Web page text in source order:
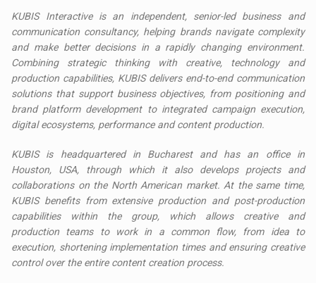
KUBIS Interactive is an independent, senior-led business and
communication consultancy, helping brands navigate complexity
and make better decisions in a rapidly changing environment.
Combining strategic thinking with creative, technology and
production capabilities, KUBIS delivers end-to-end communication
solutions that support business objectives, from positioning and
brand platform development to integrated campaign execution,
digital ecosystems, performance and content production.
KUBIS is headquartered in Bucharest and has an office in
Houston, USA, through which it also develops projects and
collaborations on the North American market. At the same time,
KUBIS benefits from extensive production and post-production
capabilities within the group, which allows creative and
production teams to work in a common flow, from idea to
execution, shortening implementation times and ensuring creative
control over the entire content creation process.